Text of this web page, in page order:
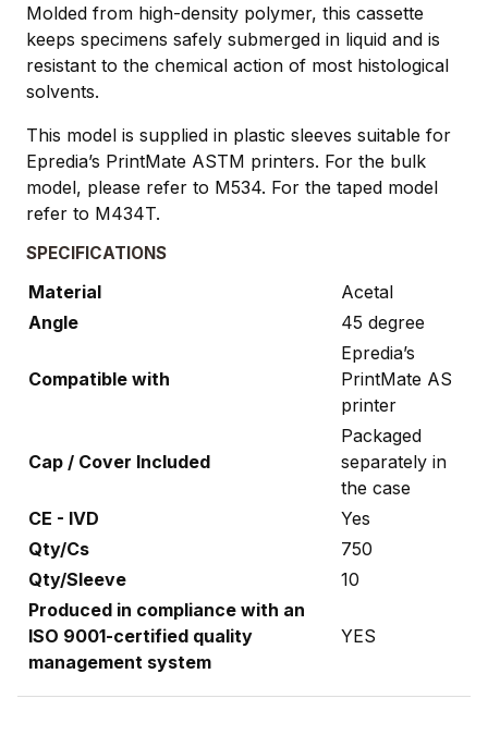
Molded from high-density polymer, this cassette
keeps specimens safely submerged in liquid and is
resistant to the chemical action of most histological
solvents.
This model is supplied in plastic sleeves suitable for
Epredia’s PrintMate ASTM printers. For the bulk
model, please refer to M534. For the taped model
refer to M434T.
SPECIFICATIONS
Material
Acetal
Angle
45 degree
Compatible with
Epredia’s
PrintMate AS
printer
Cap / Cover Included
Packaged
separately in
the case
CE - IVD
Yes
Qty/Cs
750
Qty/Sleeve
10
Produced in compliance with an
ISO 9001-certified quality
management system
YES